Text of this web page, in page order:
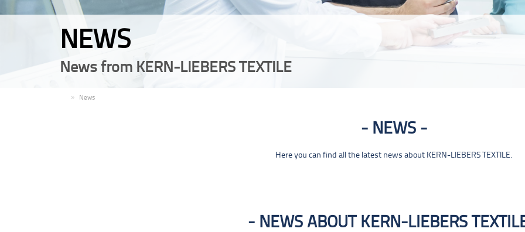
NEWS
News from KERN-LIEBERS TEXTILE
News
NEWS
Here you can find all the latest news about KERN-LIEBERS TEXTILE.
NEWS ABOUT KERN-LIEBERS